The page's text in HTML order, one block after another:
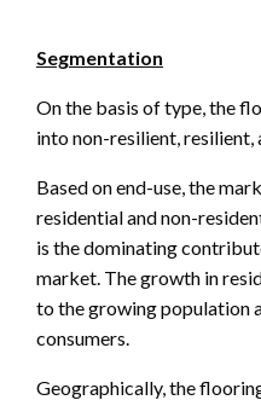
Segmentation
On the basis of type, the
into non-resilient, resilient,
Based on end-use, the
residential and non-
is the dominating
market. The growth in
to the growing population
consumers.
Geographically, the